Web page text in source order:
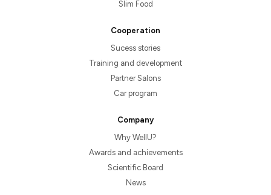
Slim Food
Cooperation
Sucess stories
Training and development
Partner Salons
Car program
Company
Why WellU?
Awards and achievements
Scientific Board
News